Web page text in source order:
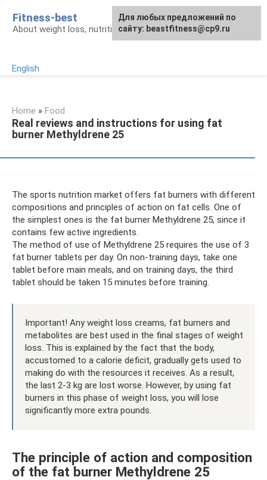
content
Fitness-best
About weight loss, nutrition and fitness
English
Home » Food
Real reviews and instructions for using fat
burner Methyldrene 25
The sports nutrition market offers fat burners with different
compositions and principles of action on fat cells. One of
the simplest ones is the fat burner Methyldrene 25, since it
contains few active ingredients.
The method of use of Methyldrene 25 requires the use of 3
fat burner tablets per day. On non-training days, take one
tablet before main meals, and on training days, the third
tablet should be taken 15 minutes before training.
Important! Any weight loss creams, fat burners and
metabolites are best used in the final stages of weight
loss. This is explained by the fact that the body,
accustomed to a calorie deficit, gradually gets used to
making do with the resources it receives. As a result,
the last 2-3 kg are lost worse. However, by using fat
burners in this phase of weight loss, you will lose
significantly more extra pounds.
The principle of action and composition
of the fat burner Methyldrene 25
Для любых предложений по
сайту: beastfitness@cp9.ru